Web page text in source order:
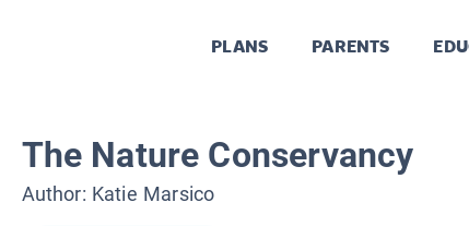
PLANS PARENTS
The Nature Conservancy
Author: Katie Marsico